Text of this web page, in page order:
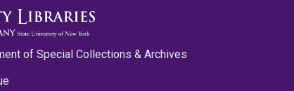
of Special Collections & Archives